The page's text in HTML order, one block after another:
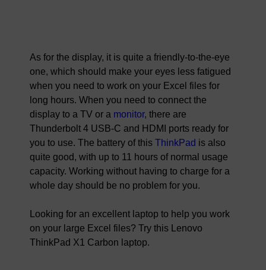
As for the display, it is quite a friendly-to-the-eye
one, which should make your eyes less fatigued
when you need to work on your Excel files for
long hours. When you need to connect the
display to a TV or a monitor, there are
Thunderbolt 4 USB-C and HDMI ports ready for
you to use. The battery of this ThinkPad is also
quite good, with up to 11 hours of normal usage
capacity. Working without having to charge for a
whole day should be no problem for you.
Looking for an excellent laptop to help you work
on your large Excel files? Try this Lenovo
ThinkPad X1 Carbon laptop.